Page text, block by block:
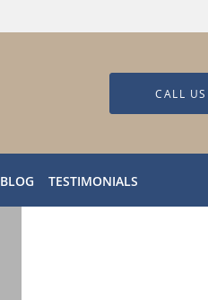
CALL US
BLOG TESTIMONIALS